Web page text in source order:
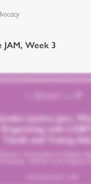
JAM, Week 3